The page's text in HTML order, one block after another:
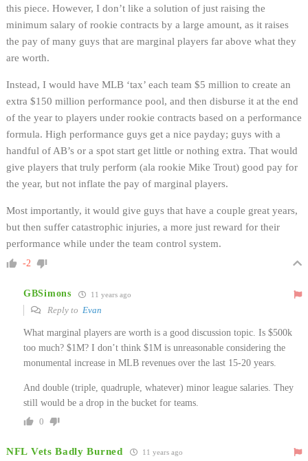
this piece. However, I don’t like a solution of just raising the
minimum salary of rookie contracts by a large amount, as it raises
the pay of many guys that are marginal players far above what they
are worth.
Instead, I would have MLB ‘tax’ each team $5 million to create an
extra $150 million performance pool, and then disburse it at the end
of the year to players under rookie contracts based on a performance
formula. High performance guys get a nice payday; guys with a
handful of AB’s or a spot start get little or nothing extra. That would
give players that truly perform (ala rookie Mike Trout) good pay for
the year, but not inflate the pay of marginal players.
Most importantly, it would give guys that have a couple great years,
but then suffer catastrophic injuries, a more just reward for their
performance while under the team control system.
-2
GBSimons 11 years ago
Reply to Evan
What marginal players are worth is a good discussion topic. Is $500k
too much? $1M? I don’t think $1M is unreasonable considering the
monumental increase in MLB revenues over the last 15-20 years.
And double (triple, quadruple, whatever) minor league salaries. They
still would be a drop in the bucket for teams.
0
NFL Vets Badly Burned 11 years ago